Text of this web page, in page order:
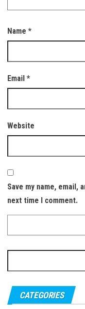
Name *
Email *
Website
Save my name, email,
next time I comment.
for:
CATEGORIES